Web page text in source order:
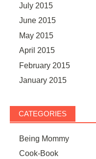
July 2015
June 2015
May 2015
April 2015
February 2015
January 2015
CATEGORIES
Being Mommy
Cook-Book